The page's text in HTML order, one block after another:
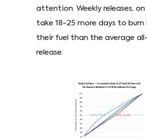
attention. Weekly releases, on
take 18-25 more days to burn
their fuel than the average
release.